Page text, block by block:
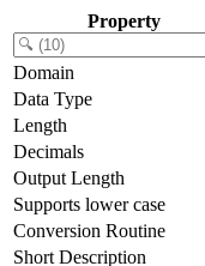
Property
Domain
Data Type
Length
Decimals
Output Length
Supports lower case
Conversion Routine
Short Description